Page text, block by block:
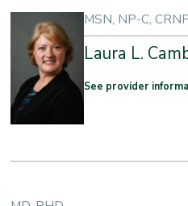
MSN, NP-C,
Laura L.
See provider